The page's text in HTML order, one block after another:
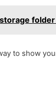
to show